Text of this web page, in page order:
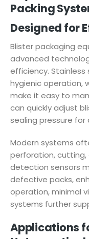
Packing
Designed for
Blister packaging
advanced
efficiency.
hygienic operation,
make it easy to
can quickly adjust
sealing pressure
Modern systems
perforation, cutting,
detection sensors
defective packs,
operation, minimal
systems further
Applications